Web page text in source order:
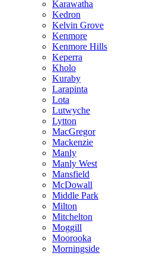
Karawatha
Kedron
Kelvin Grove
Kenmore
Kenmore Hills
Keperra
Kholo
Kuraby
Larapinta
Lota
Lutwyche
Lytton
MacGregor
Mackenzie
Manly
Manly West
Mansfield
McDowall
Middle Park
Milton
Mitchelton
Moggill
Moorooka
Morningside